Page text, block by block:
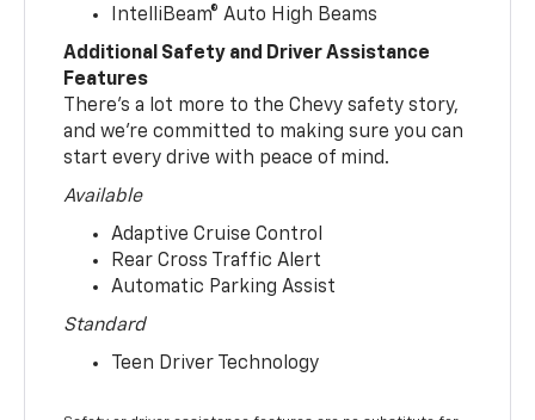
IntelliBeam® Auto High Beams
Additional Safety and Driver Assistance
Features
There’s a lot more to the Chevy safety story,
and we’re committed to making sure you can
start every drive with peace of mind.
Available
Adaptive Cruise Control
Rear Cross Traffic Alert
Automatic Parking Assist
Standard
Teen Driver Technology